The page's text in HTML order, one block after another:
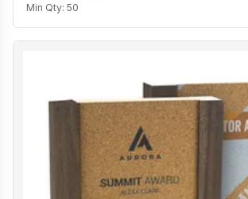
Min Qty: 50